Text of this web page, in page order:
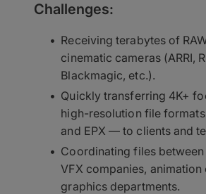
Challenges:
Receiving terabytes of
cinematic cameras (ARRI,
Blackmagic, etc.).
Quickly transferring 4K+
high-resolution file formats
and EPX — to clients and
Coordinating files
VFX companies, animation
graphics departments.